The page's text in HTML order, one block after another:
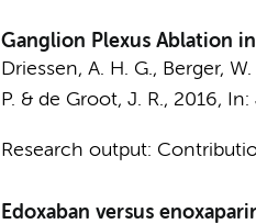
Ganglion Plexus Ablation
Driessen, A. H. G., Berger, W.
P. & de Groot, J. R., 2016, In:
Research output:
Edoxaban versus